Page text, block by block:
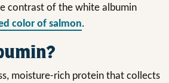
contrast of the white albumin
color of salmon.
moisture-rich protein that collects